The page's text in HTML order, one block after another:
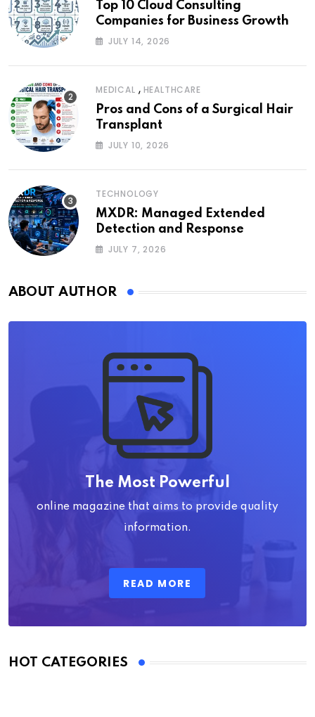
Top 10 Cloud Consulting
Companies for Business Growth
JULY 14, 2026
MEDICAL , HEALTHCARE
Pros and Cons of a Surgical Hair
Transplant
JULY 10, 2026
TECHNOLOGY
MXDR: Managed Extended
Detection and Response
JULY 7, 2026
ABOUT AUTHOR
The Most Powerful
online magazine that aims to provide quality
information.
READ MORE
HOT CATEGORIES